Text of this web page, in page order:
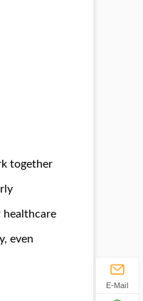
together
healthcare
even
E-Mail